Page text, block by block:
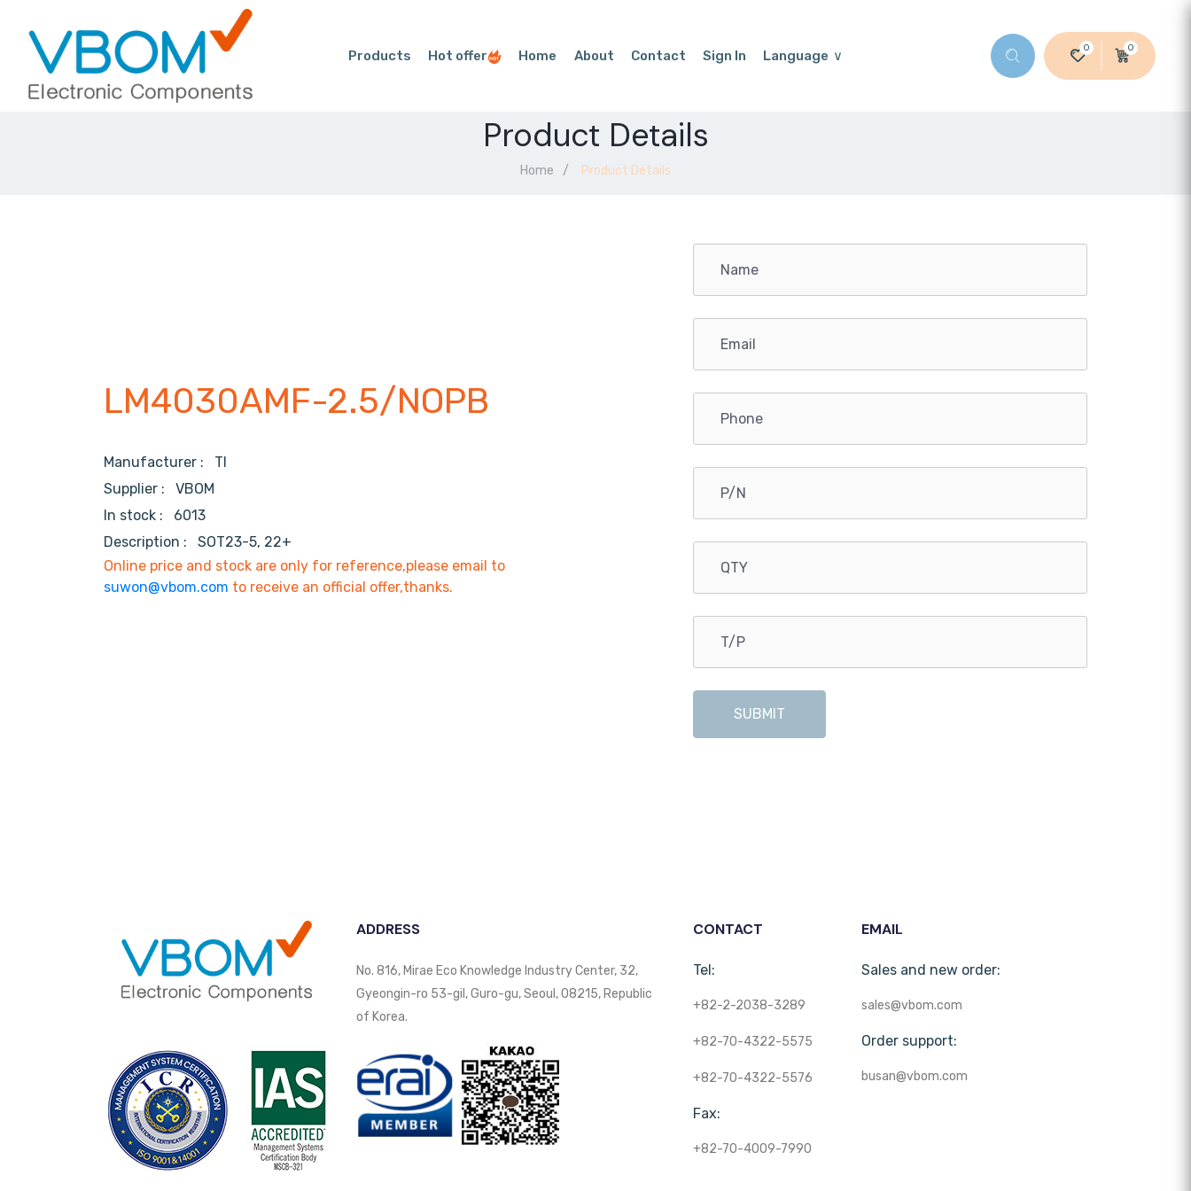
Products Hot offer Home About Contact Sign In Language
0 0
Product Details
Home Product Details
LM4030AMF-2.5/NOPB
Manufacturer : TI
Supplier : VBOM
In stock :
6013
Description :
SOT23-5, 22+
Online price and stock are only for reference,please email to
suwon@vbom.com to receive an official offer,thanks.
SUBMIT
ADDRESS
No. 816, Mirae Eco Knowledge Industry Center, 32,
Gyeongin-ro 53-gil, Guro-gu, Seoul, 08215, Republic
of Korea.
CONTACT
Tel:
+82-2-2038-3289
+82-70-4322-5575
+82-70-4322-5576
Fax:
+82-70-4009-7990
EMAIL
Sales and new order:
sales@vbom.com
Order support:
busan@vbom.com